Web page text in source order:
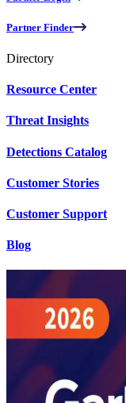
Partner Finder
Directory
Resource Center
Threat Insights
Detections Catalog
Customer Stories
Customer Support
Blog